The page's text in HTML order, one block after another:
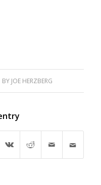
BY JOE HERZBERG